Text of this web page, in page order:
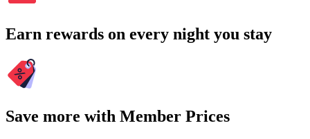
Earn rewards on every night you stay
Save more with Member Prices